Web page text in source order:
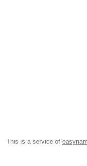
This is a service of